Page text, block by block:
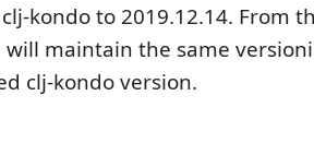
kondo to 2019.12.14. From
maintain the same
clj-kondo version.